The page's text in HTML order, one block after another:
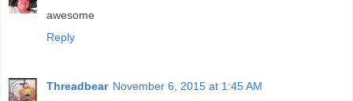
awesome
Reply
Threadbear November 6, 2015 at 1:45 AM